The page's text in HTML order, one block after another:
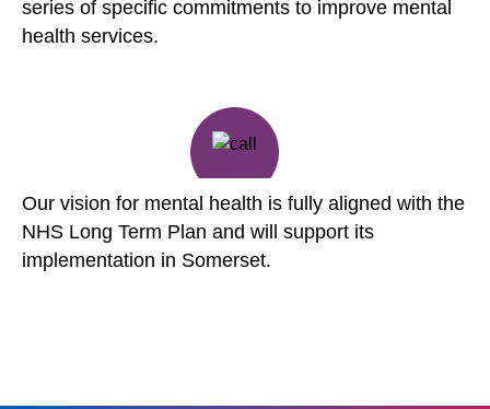
series of specific commitments to improve mental
health services.
Our vision for mental health is fully aligned with the
NHS Long Term Plan and will support its
implementation in Somerset.